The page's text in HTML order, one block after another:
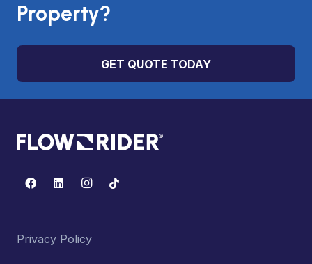
Property?
GET QUOTE TODAY
Privacy Policy